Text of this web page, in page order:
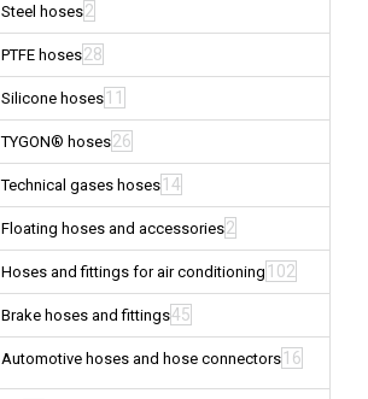
Steel hoses2
PTFE hoses28
Silicone hoses 11
TYGON® hoses26
Technical gases hoses 14
Floating hoses and accessories2
Hoses and fittings for air conditioning 102
Brake hoses and fittings45
Automotive hoses and hose connectors 16